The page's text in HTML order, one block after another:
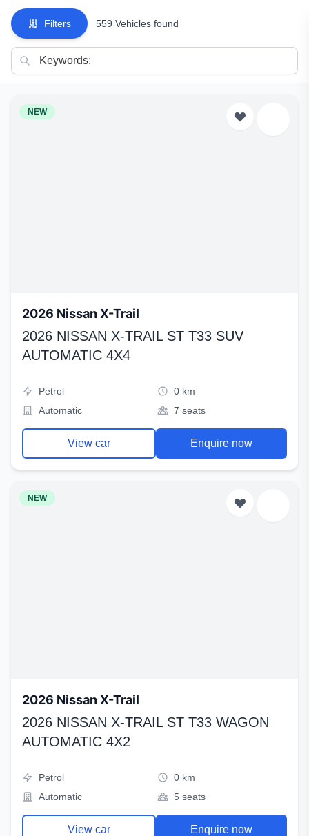
Filters 559 Vehicles found
NEW
2026 Nissan X-Trail
2026 NISSAN X-TRAIL ST T33 SUV
AUTOMATIC 4X4
Petrol
0 km
Automatic
7 seats
View car Enquire now
NEW
2026 Nissan X-Trail
2026 NISSAN X-TRAIL ST T33 WAGON
AUTOMATIC 4X2
Petrol
0 km
Automatic
5 seats
View car Enquire now